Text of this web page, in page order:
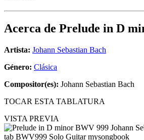
Acerca de Prelude in D
Artista: Johann Sebastian Bach
Género: Clásica
Compositor(es): Johann Sebastian Bach
TOCAR ESTA TABLATURA
VISTA PREVIA